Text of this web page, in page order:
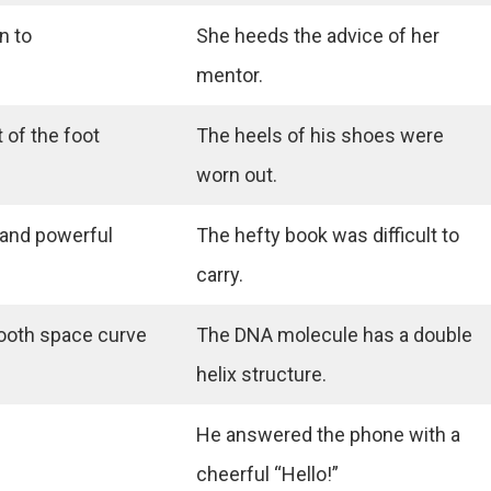
to
She heeds the advice of her
mentor.
of the foot
The heels of his shoes were
worn out.
powerful
The hefty book was difficult to
carry.
space curve
The DNA molecule has a double
helix structure.
He answered the phone with a
cheerful “Hello!”